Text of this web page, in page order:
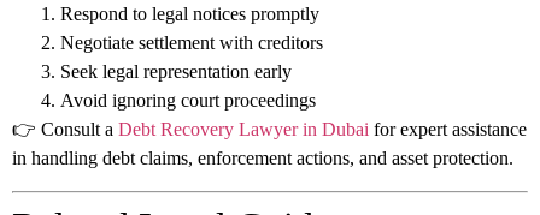
Respond to legal notices promptly
Negotiate settlement with creditors
Seek legal representation early
Avoid ignoring court proceedings
👉 Consult a Debt Recovery Lawyer in Dubai for expert assistance
in handling debt claims, enforcement actions, and asset protection.